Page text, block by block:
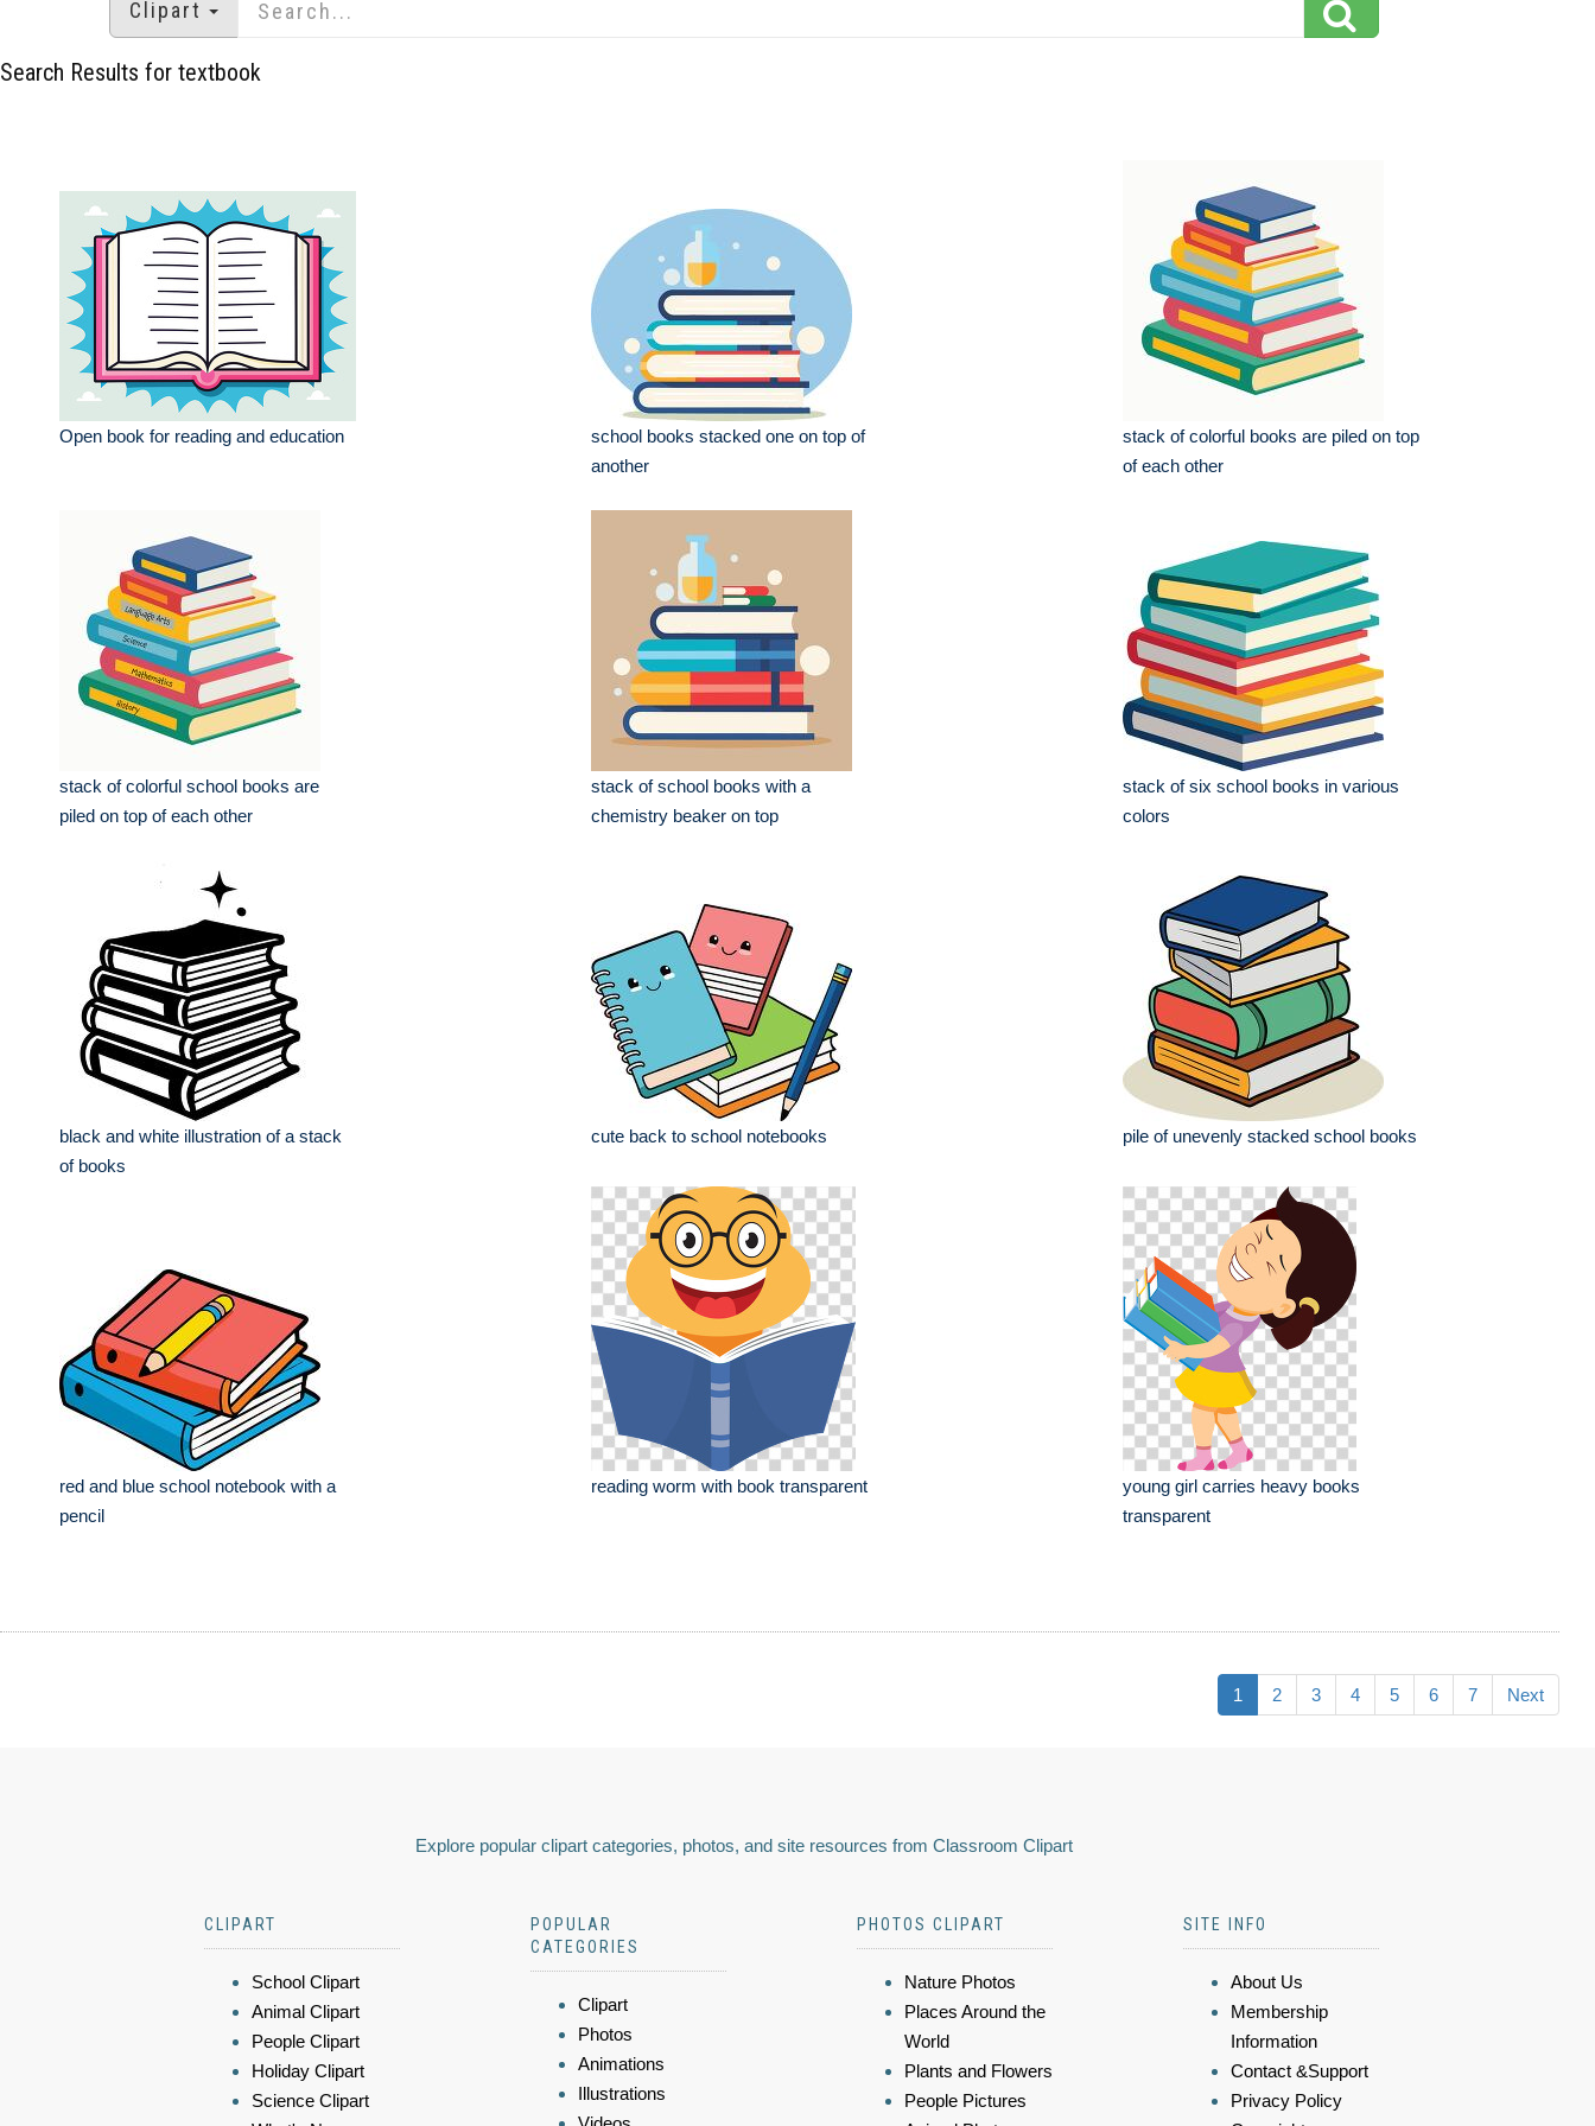
Clipart
Search Results for textbook
Open book for reading and education
school books stacked one on top of
another
stack of colorful books are piled on top
of each other
stack of colorful school books are
piled on top of each other
stack of school books with a
chemistry beaker on top
stack of six school books in various
colors
black and white illustration of a stack
of books
cute back to school notebooks pile of unevenly stacked school books
red and blue school notebook with a
pencil
reading worm with book transparent
young girl carries heavy books
transparent
1 2 3 4 5 6 7 Next
Explore popular clipart categories, photos, and site resources from Classroom Clipart
CLIPART
School Clipart
Animal Clipart
People Clipart
Holiday Clipart
Science Clipart
POPULAR
CATEGORIES
Clipart
Photos
Animations
Illustrations
PHOTOS CLIPART
Nature Photos
Places Around the
World
Plants and Flowers
People Pictures
SITE INFO
About Us
Membership
Information
Contact &Support
Privacy Policy